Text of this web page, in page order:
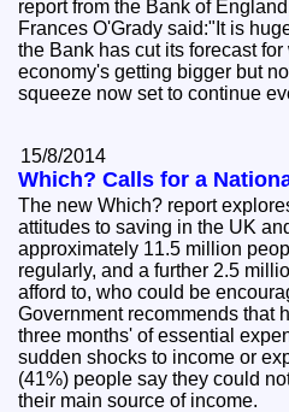
report from the Bank of
Frances O'Grady said:"It is
the Bank has cut its forecast
economy's getting bigger but
squeeze now set to continue
15/8/2014
Which? Calls for a
The new Which? report
attitudes to saving in the UK
approximately 11.5 million
regularly, and a further 2.5
afford to, who could be
Government recommends that
three months' of essential
sudden shocks to income or
(41%) people say they could
their main source of income.